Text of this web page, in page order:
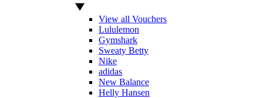
View all Vouchers
Lululemon
Gymshark
Sweaty Betty
Nike
adidas
New Balance
Helly Hansen